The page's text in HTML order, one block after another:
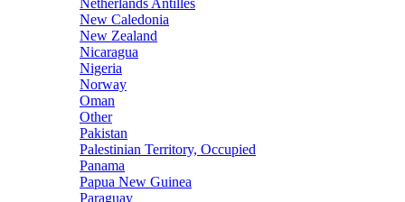
Netherlands Antilles
New Caledonia
New Zealand
Nicaragua
Nigeria
Norway
Oman
Other
Pakistan
Palestinian Territory, Occupied
Panama
Papua New Guinea
Paraguay